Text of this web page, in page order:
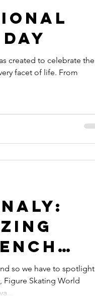
created to celebrate the
facet of life. From
so we have to spotlight
Figure Skating World